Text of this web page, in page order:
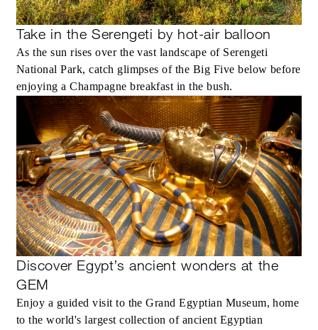
Take in the Serengeti by hot-air balloon
As the sun rises over the vast landscape of Serengeti
National Park, catch glimpses of the Big Five below before
enjoying a Champagne breakfast in the bush.
Discover Egypt’s ancient wonders at the
GEM
Enjoy a guided visit to the Grand Egyptian Museum, home
to the world's largest collection of ancient Egyptian